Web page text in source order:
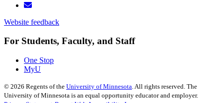
Website feedback
For Students, Faculty, and Staff
One Stop
MyU
© 2026 Regents of the University of Minnesota. All rights reserved. The
University of Minnesota is an equal opportunity educator and employer.